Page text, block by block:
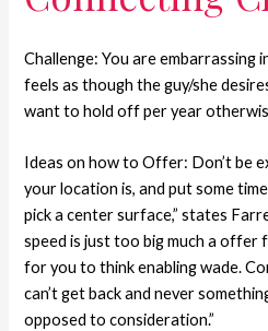
Challenge: You are embarrassing
feels as though the guy/she
want to hold off per year
Ideas on how to Offer: Don’t be
your location is, and put some
pick a center surface,” states
speed is just too big much a offer
for you to think enabling wade.
can’t get back and never
opposed to consideration.”